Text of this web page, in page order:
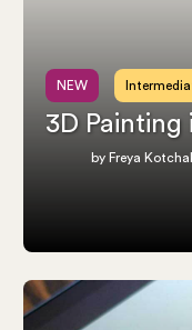
NEW
3D
by Freya